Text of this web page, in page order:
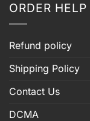
ORDER HELP
Refund policy
Shipping Policy
Contact Us
DCMA